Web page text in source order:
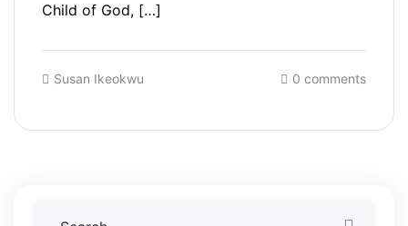
Child of God, […]
Susan Ikeokwu 0 comments